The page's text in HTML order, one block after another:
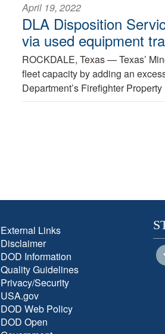
April 19, 2022
DLA Disposition
via used equipment
ROCKDALE, Texas —Texas’
fleet capacity by adding an
Department’s Firefighter
External Links
Disclaimer
DOD Information
Quality Guidelines
Privacy/Security
USA.gov
DOD Web Policy
DOD Open